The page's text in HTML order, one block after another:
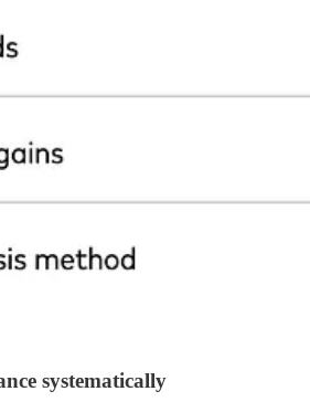
systematically